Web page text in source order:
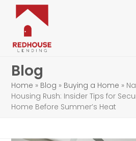
Skip
content
Blog
Home » Blog » Buying a Home »
Housing Rush: Insider Tips for
Home Before Summer’s Heat